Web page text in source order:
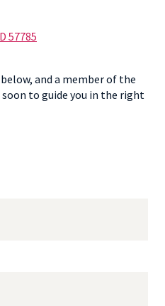
57785
and a member of the
to guide you in the right